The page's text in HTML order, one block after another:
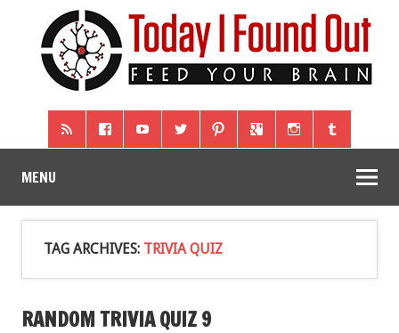
MENU
TAG ARCHIVES: TRIVIA QUIZ
RANDOM TRIVIA QUIZ 9